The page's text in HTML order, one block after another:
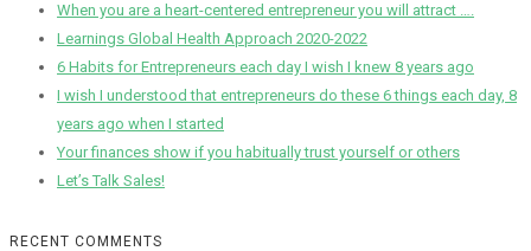
When you are a heart-centered entrepreneur you will attract ….
Learnings Global Health Approach 2020-2022
6 Habits for Entrepreneurs each day I wish I knew 8 years ago
I wish I understood that entrepreneurs do these 6 things each day, 8
years ago when I started
Your finances show if you habitually trust yourself or others
Let’s Talk Sales!
RECENT COMMENTS